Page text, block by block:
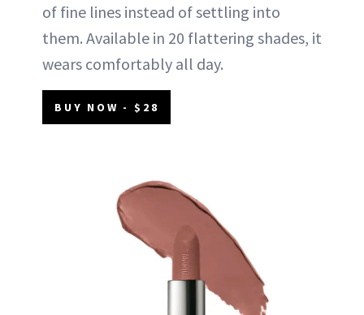
of fine lines instead of settling into
them. Available in 20 flattering shades, it
wears comfortably all day.
BUY NOW - $28